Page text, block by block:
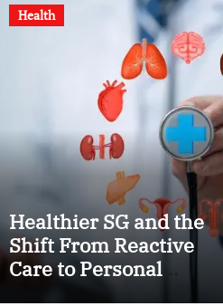
Health
Healthier SG and the
Shift From Reactive
Care to Personal
Health Planning